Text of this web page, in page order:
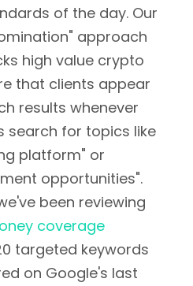
of the day. Our
approach
high value crypto
that clients appear
results whenever
search for topics like
platform" or
opportunities".
been reviewing
coverage
targeted keywords
on Google's last